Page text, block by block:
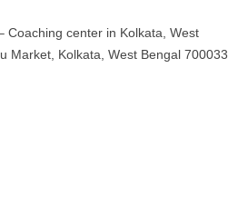
Coaching center in Kolkata, West
Market, Kolkata, West Bengal 700033